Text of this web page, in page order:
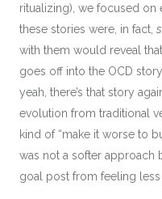
ritualizing), we focused
these stories were, in fact,
with them would reveal
goes off into the OCD
yeah, there’s that story
evolution from traditional
kind of “make it worse to
was not a softer approach
goal post from feeling